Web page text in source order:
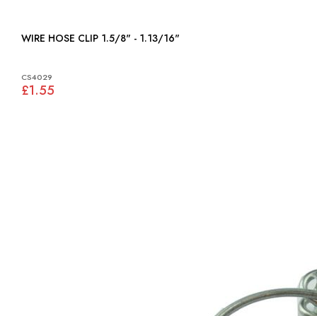
WIRE HOSE CLIP 1.5/8" - 1.13/16"
CS4029
£1.55